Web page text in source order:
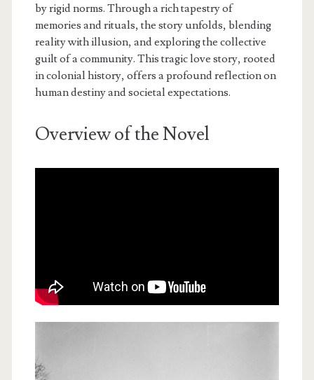
by rigid norms. Through a rich tapestry of
memories and rituals, the story unfolds, blending
reality with illusion, and exploring the collective
guilt of a community. This tragic love story, rooted
in colonial history, offers a profound reflection on
human destiny and societal expectations.
Overview of the Novel